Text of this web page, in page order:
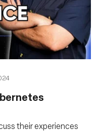
their experiences